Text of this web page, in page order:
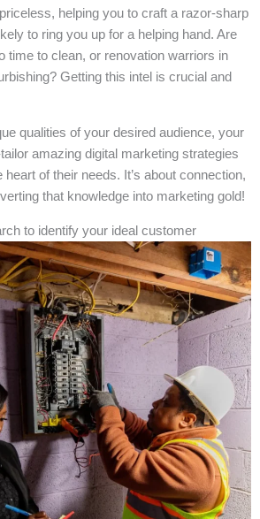
helping you to craft a razor-sharp
to ring you up for a helping hand. Are
time to clean, or renovation warriors in
Getting this intel is crucial and
qualities of your desired audience, your
amazing digital marketing strategies
of their needs. It’s about connection,
that knowledge into marketing gold!
to identify your ideal customer